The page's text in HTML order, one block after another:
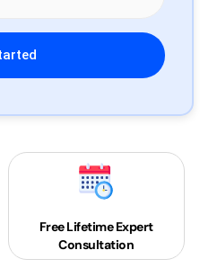
Free Lifetime Expert
Consultation